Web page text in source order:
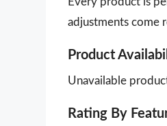
adjustments come
Product
Unavailable
Rating By